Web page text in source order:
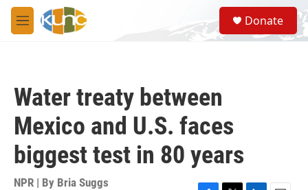
Skip to main content
M
e
S
e
a
Donate
Water treaty between
Mexico and U.S. faces
biggest test in 80 years
NPR | By Bria Suggs